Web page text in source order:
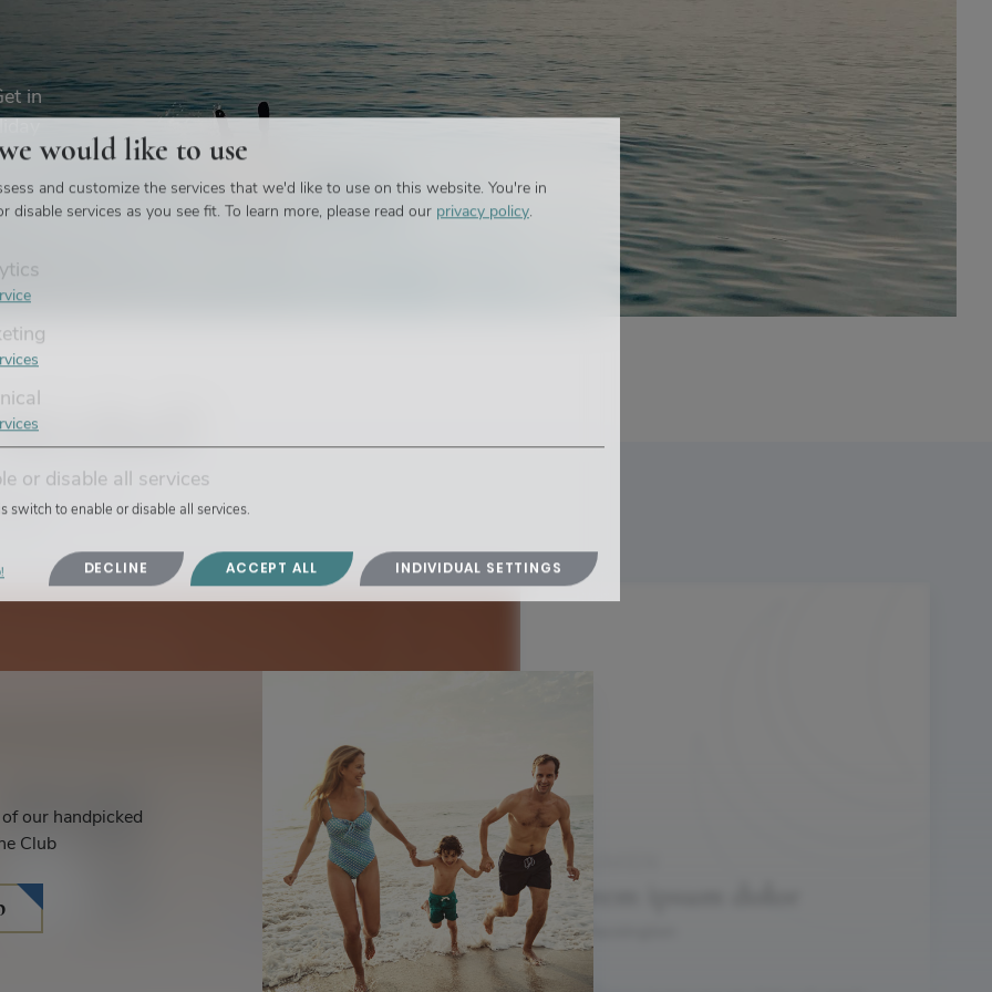
in
and stylish
our handpicked
Club
would like to use
and customize the services that we'd like to use on this website. You're in
disable services as you see fit. To learn more, please read our privacy policy.
or disable all services
switch to enable or disable all services.
DECLINE INDIVIDUAL SETTINGS
ACCEPT ALL